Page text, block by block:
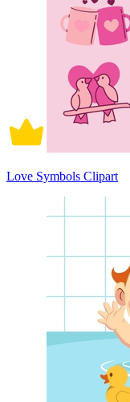
Love Symbols Clipart